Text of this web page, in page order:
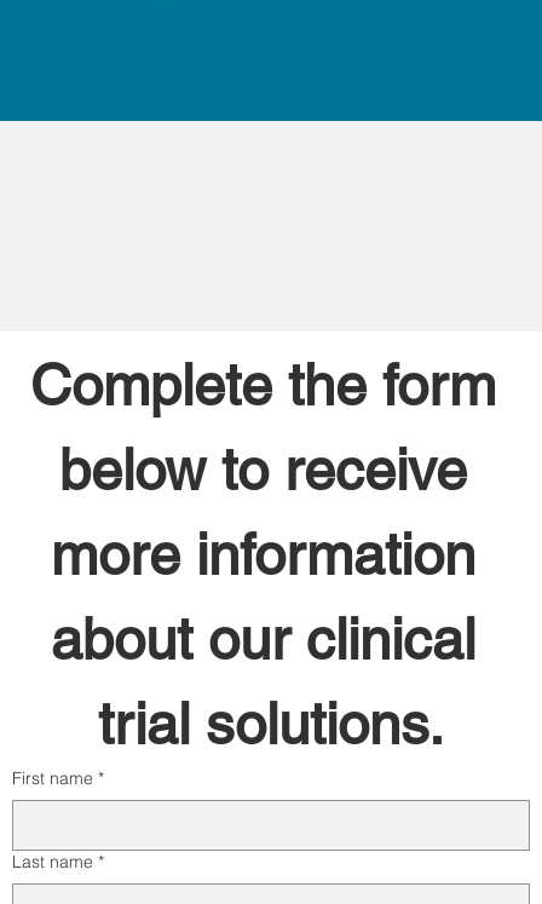
Complete the form
below to receive
more information
about our clinical
trial solutions.
First name *
Last name *